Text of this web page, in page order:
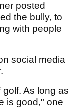
posted
the bully, to
with people
social media
golf. As long as
is good," one